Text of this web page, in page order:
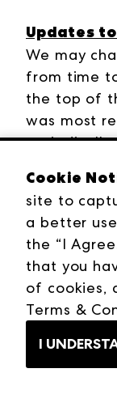
Updates
We may
from time
the top of
was most
periodically
changes,
notice on
How to
For more
Statement
visit our
at
Cookie
site to
a better
the “I
that you
of cookies,
Terms &
I